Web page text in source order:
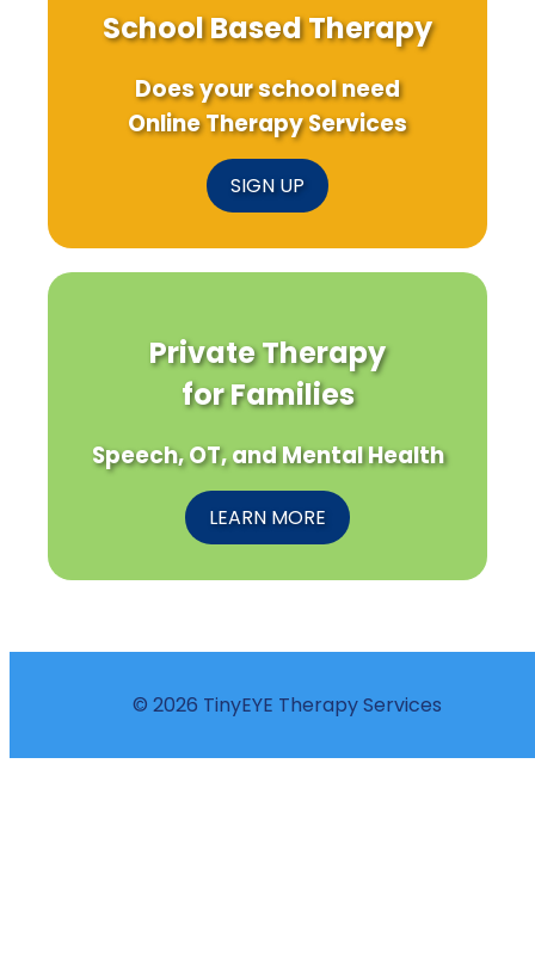
School Based Therapy
Does your school need
Online Therapy Services
SIGN UP
Private Therapy
for Families
Speech, OT, and Mental Health
LEARN MORE
© 2026 TinyEYE Therapy Services